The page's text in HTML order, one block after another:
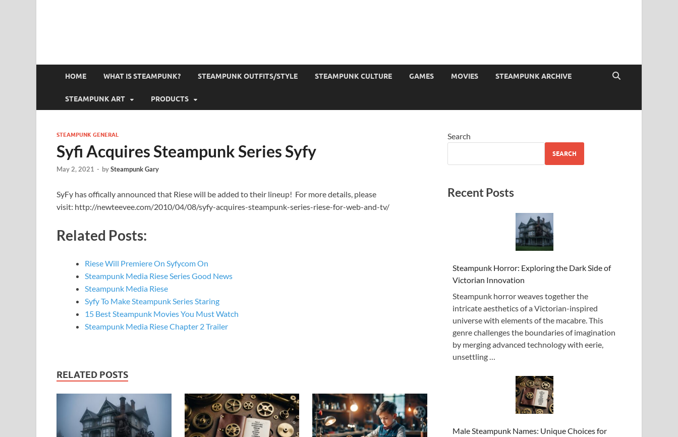
HOME WHAT IS STEAMPUNK? STEAMPUNK OUTFITS/STYLE STEAMPUNK CULTURE GAMES MOVIES STEAMPUNK ARCHIVE
STEAMPUNK ART PRODUCTS
STEAMPUNK GENERAL
Syfi Acquires Steampunk Series Syfy
May 2, 2021 - bySteampunk Gary
SyFy has offically announced that Riese will be added to their lineup! For more details, please
visit: http://newteevee.com/2010/04/08/syfy-acquires-steampunk-series-riese-for-web-and-tv/
Related Posts:
Riese Will Premiere On Syfycom On
Steampunk Media Riese Series Good News
Steampunk Media Riese
Syfy To Make Steampunk Series Staring
15 Best Steampunk Movies You Must Watch
Steampunk Media Riese Chapter 2 Trailer
RELATED POSTS
Search
SEARCH
Recent Posts
Steampunk Horror: Exploring the Dark Side of
Victorian Innovation
Steampunk horror weaves together the
intricate aesthetics of a Victorian-inspired
universe with elements of the macabre. This
genre challenges the boundaries of imagination
by merging advanced technology with eerie,
unsettling …
Male Steampunk Names: Unique Choices for